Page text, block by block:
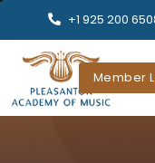
+1 925 200
Member